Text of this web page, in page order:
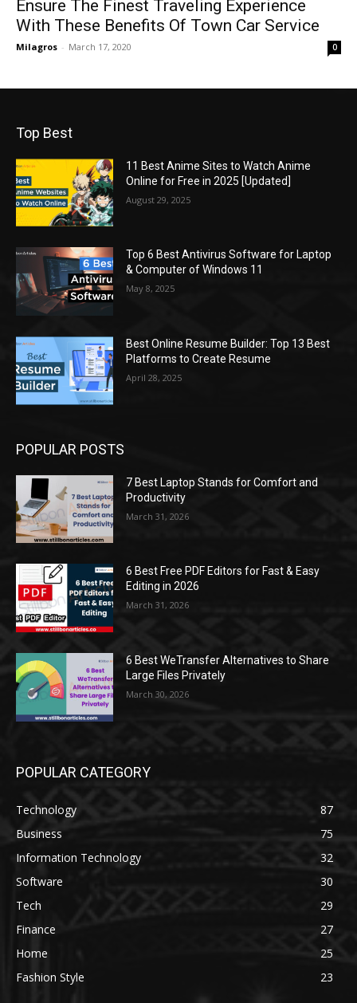
Ensure The Finest Traveling Experience
With These Benefits Of Town Car Service
Milagros - March 17, 2020 0
Top Best
11 Best Anime Sites to Watch Anime
Online for Free in 2025 [Updated]
August 29, 2025
Top 6 Best Antivirus Software for Laptop
& Computer of Windows 11
May 8, 2025
Best Online Resume Builder: Top 13 Best
Platforms to Create Resume
April 28, 2025
POPULAR POSTS
7 Best Laptop Stands for Comfort and
Productivity
March 31, 2026
6 Best Free PDF Editors for Fast & Easy
Editing in 2026
March 31, 2026
6 Best WeTransfer Alternatives to Share
Large Files Privately
March 30, 2026
POPULAR CATEGORY
Technology
87
Business
75
Information Technology
32
Software
30
Tech
29
Finance
27
Home
25
Fashion Style
23